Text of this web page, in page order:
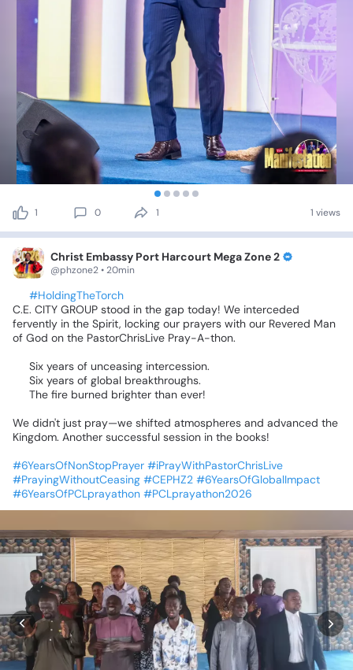
1 0 1 1 views
Christ Embassy Port Harcourt Mega Zone 2
@phzone2 • 20min
#HoldingTheTorch
C.E. CITY GROUP stood in the gap today! We interceded
fervently in the Spirit, locking our prayers with our Revered Man
of God on the PastorChrisLive Pray-A-thon.
Six years of unceasing intercession.
Six years of global breakthroughs.
The fire burned brighter than ever!
We didn't just pray—we shifted atmospheres and advanced the
Kingdom. Another successful session in the books!
#6YearsOfNonStopPrayer #iPrayWithPastorChrisLive
#PrayingWithoutCeasing #CEPHZ2 #6YearsOfGlobalImpact
#6YearsOfPCLprayathon #PCLprayathon2026